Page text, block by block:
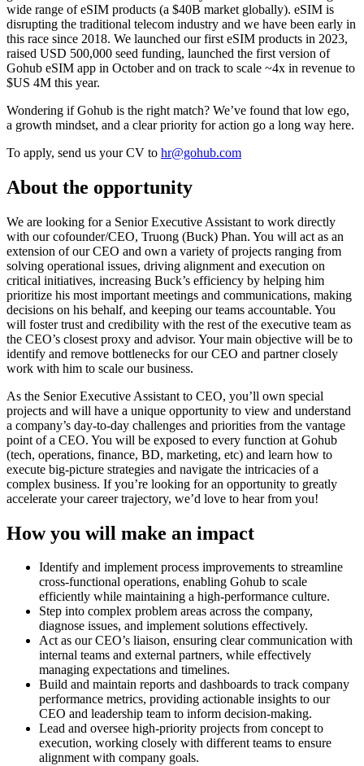
wide range of eSIM products (a $40B market globally). eSIM is
disrupting the traditional telecom industry and we have been early in
this race since 2018. We launched our first eSIM products in 2023,
raised USD 500,000 seed funding, launched the first version of
Gohub eSIM app in October and on track to scale ~4x in revenue to
$US 4M this year.
Wondering if Gohub is the right match? We’ve found that low ego,
a growth mindset, and a clear priority for action go a long way here.
To apply, send us your CV to hr@gohub.com
About the opportunity
We are looking for a Senior Executive Assistant to work directly
with our cofounder/CEO, Truong (Buck) Phan. You will act as an
extension of our CEO and own a variety of projects ranging from
solving operational issues, driving alignment and execution on
critical initiatives, increasing Buck’s efficiency by helping him
prioritize his most important meetings and communications, making
decisions on his behalf, and keeping our teams accountable. You
will foster trust and credibility with the rest of the executive team as
the CEO’s closest proxy and advisor. Your main objective will be to
identify and remove bottlenecks for our CEO and partner closely
work with him to scale our business.
As the Senior Executive Assistant to CEO, you’ll own special
projects and will have a unique opportunity to view and understand
a company’s day-to-day challenges and priorities from the vantage
point of a CEO. You will be exposed to every function at Gohub
(tech, operations, finance, BD, marketing, etc) and learn how to
execute big-picture strategies and navigate the intricacies of a
complex business. If you’re looking for an opportunity to greatly
accelerate your career trajectory, we’d love to hear from you!
How you will make an impact
Identify and implement process improvements to streamline
cross-functional operations, enabling Gohub to scale
efficiently while maintaining a high-performance culture.
Step into complex problem areas across the company,
diagnose issues, and implement solutions effectively.
Act as our CEO’s liaison, ensuring clear communication with
internal teams and external partners, while effectively
managing expectations and timelines.
Build and maintain reports and dashboards to track company
performance metrics, providing actionable insights to our
CEO and leadership team to inform decision-making.
Lead and oversee high-priority projects from concept to
execution, working closely with different teams to ensure
alignment with company goals.